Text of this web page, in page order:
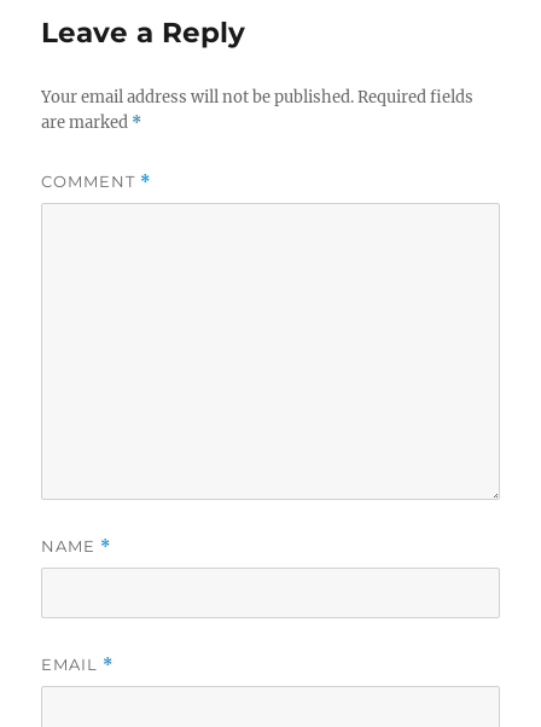
Leave a Reply
Your email address will not be published. Required fields
are marked *
COMMENT *
NAME *
EMAIL *